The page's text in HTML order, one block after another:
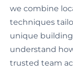
we combine
techniques
unique
understand
trusted team